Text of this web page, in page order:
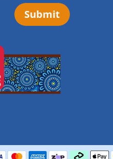
Submit